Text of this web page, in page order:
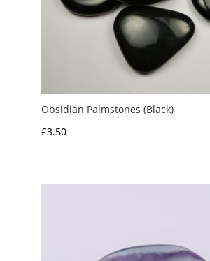
Obsidian Palmstones (Black)
£3.50